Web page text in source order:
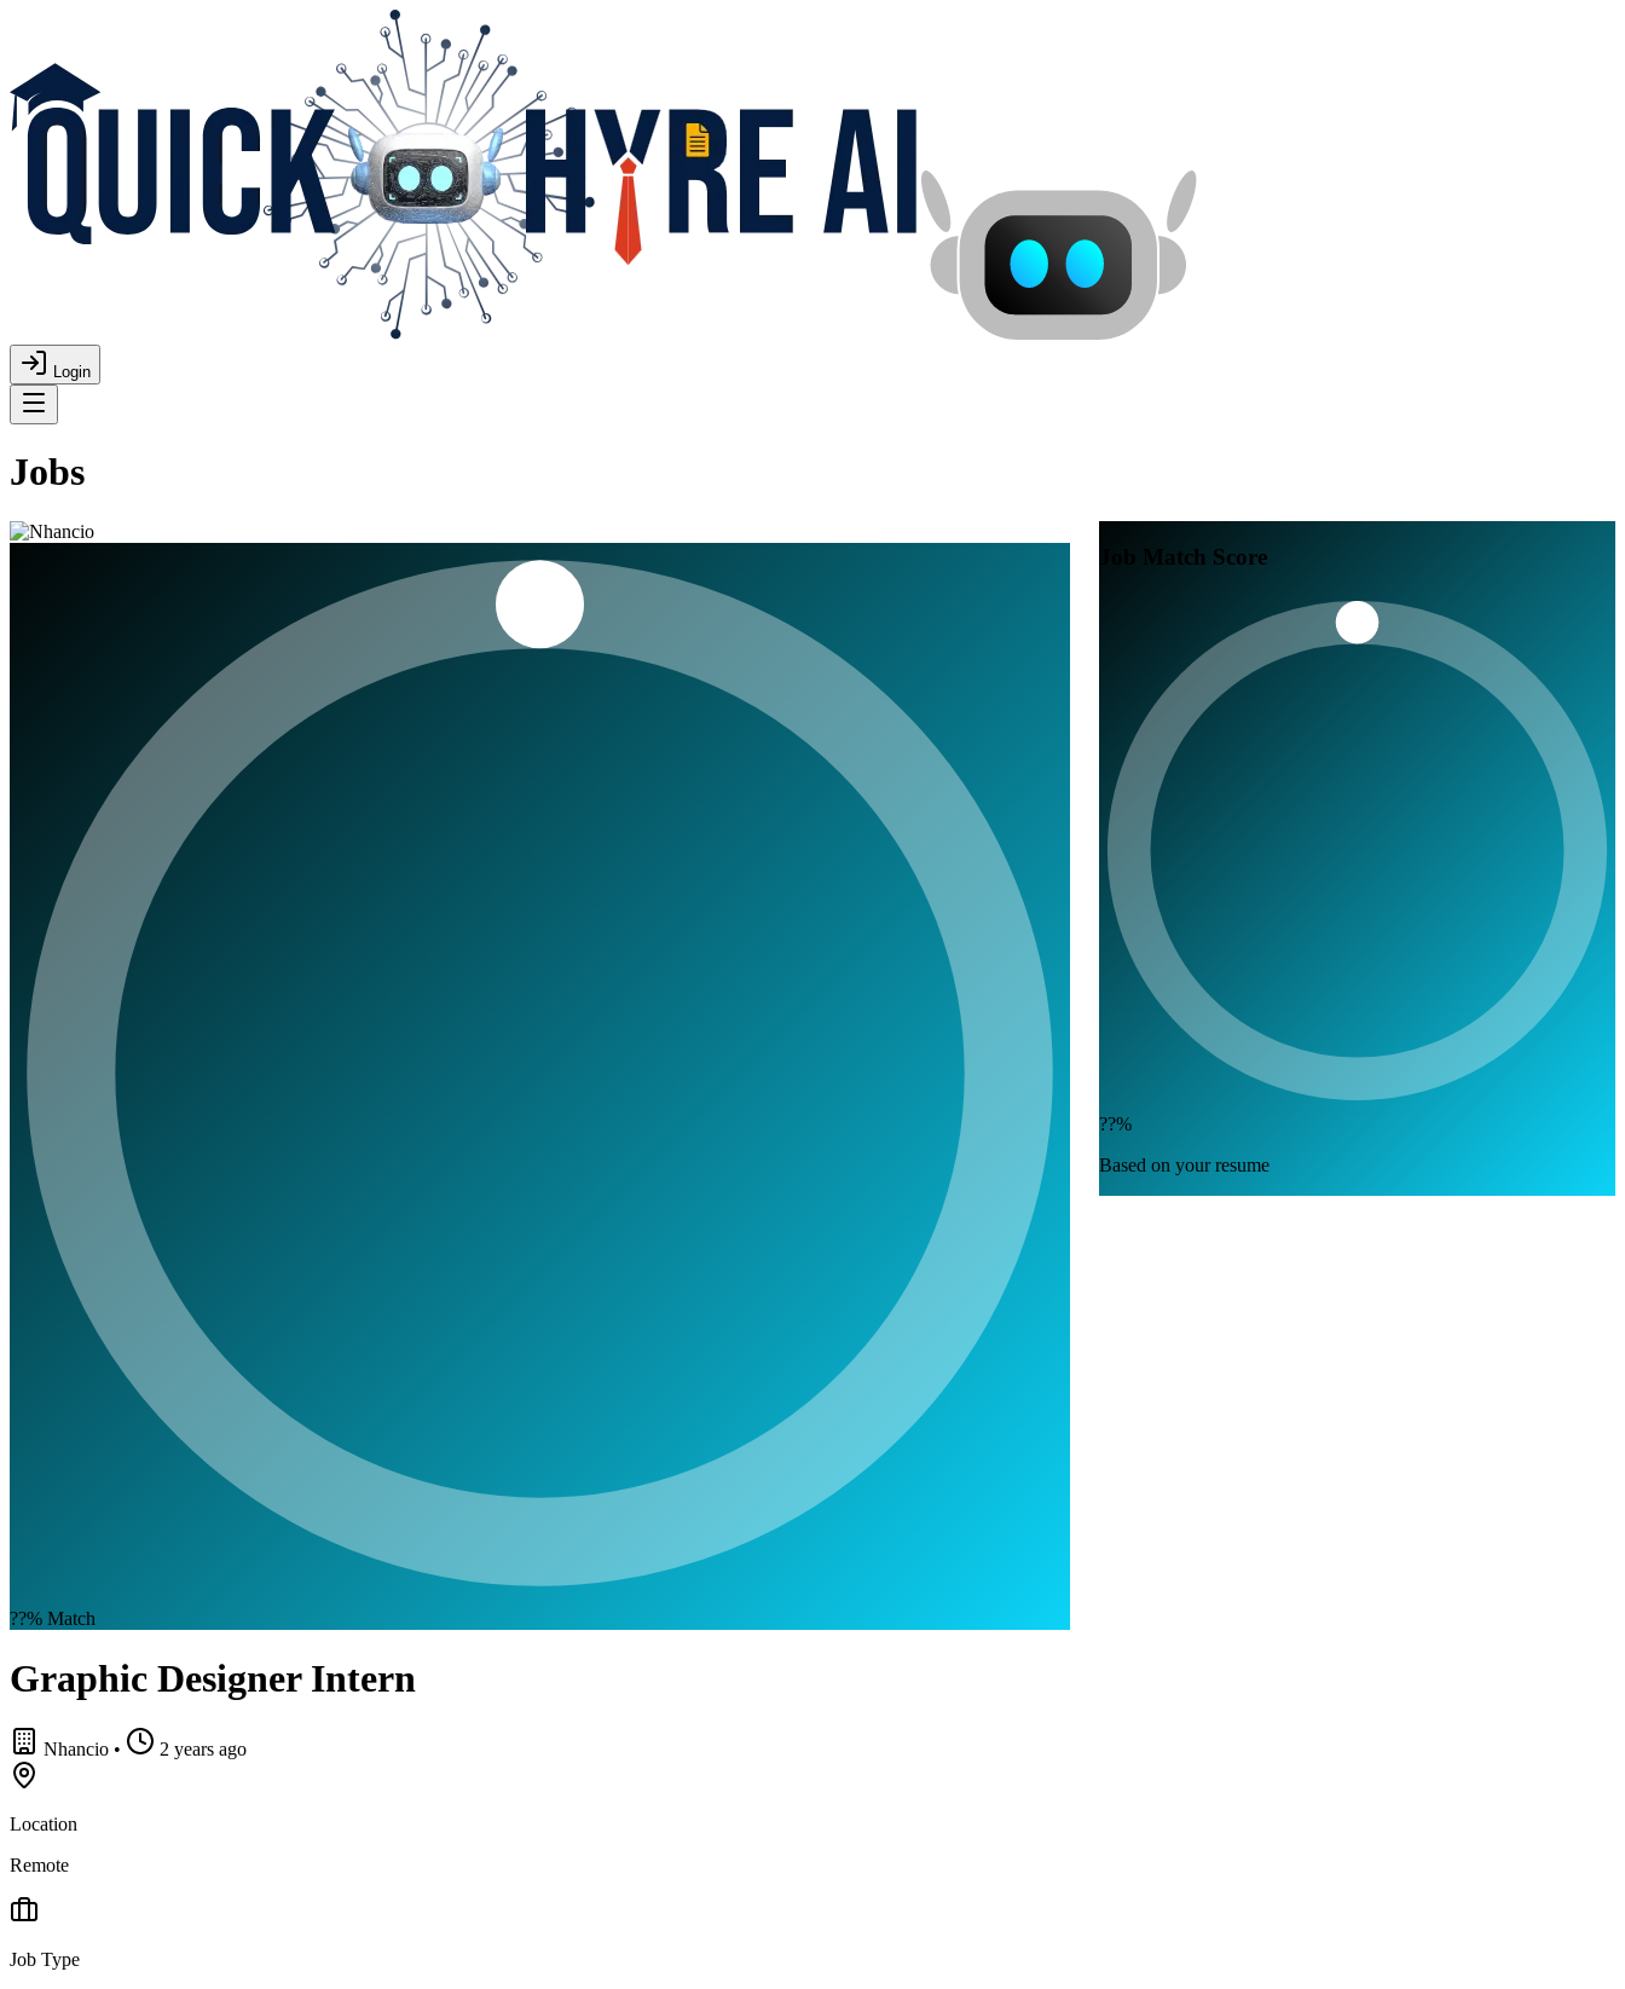
Login
Jobs
??% Match
Graphic Designer Intern
Nhancio • 2 years ago
Location
Remote
Job Type
Job Match Score
??%
Based on your resume